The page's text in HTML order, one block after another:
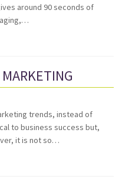
around 90 seconds of
trends, instead of
to business success but,
it is not so…